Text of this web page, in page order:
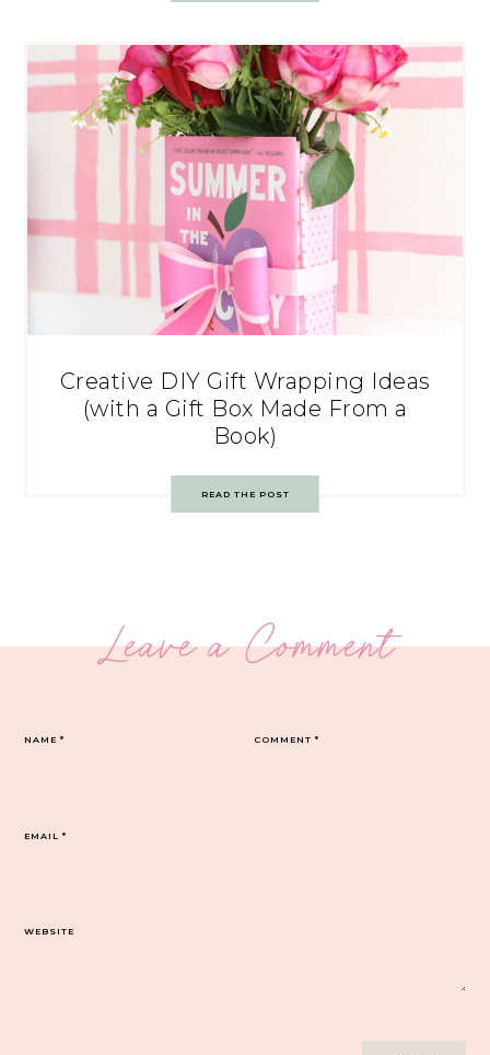
Creative DIY Gift Wrapping Ideas
(with a Gift Box Made From a
Book)
READ THE POST
Leave a Comment
COMMENT*
NAME*
EMAIL*
WEBSITE